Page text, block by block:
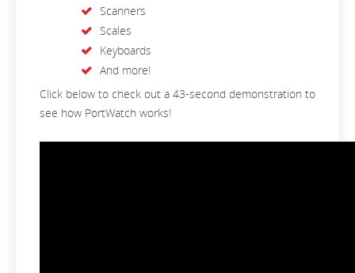
Scanners
Scales
Keyboards
And more!
Click below to check out a 43-second demonstration to
see how PortWatch works!